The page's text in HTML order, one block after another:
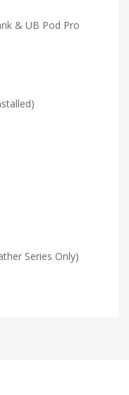
& UB Pod Pro
Series Only)